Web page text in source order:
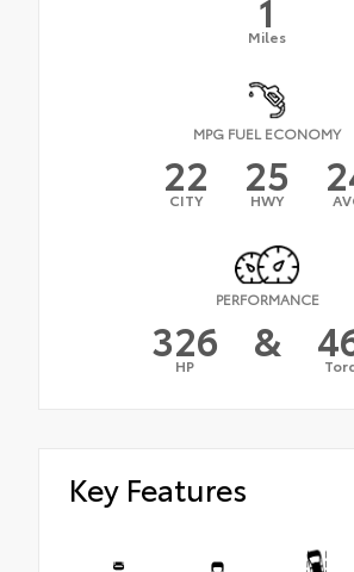
Miles
MPG FUEL ECONOMY
22
CITY 25
HWY
PERFORMANCE
326
HP &
Key Features